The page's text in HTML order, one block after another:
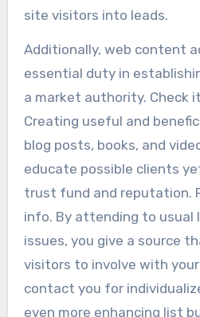
site visitors into leads.
Additionally, web content
essential duty in
a market authority. Check
Creating useful and
blog posts, books, and
educate possible clients
trust fund and reputation.
info. By attending to usual
issues, you give a source
visitors to involve with
contact you for
even more enhancing list